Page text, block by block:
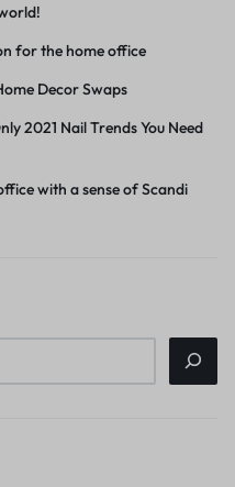
for the home office
Decor Swaps
2021 Nail Trends You Need
with a sense of Scandi